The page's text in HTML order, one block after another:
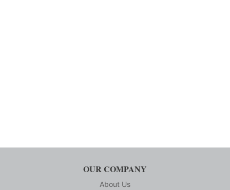
OUR COMPANY
About Us